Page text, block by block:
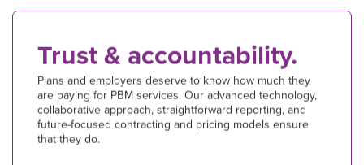
Trust & accountability.
Plans and employers deserve to know how much they
are paying for PBM services. Our advanced technology,
collaborative approach, straightforward reporting, and
future-focused contracting and pricing models ensure
that they do.